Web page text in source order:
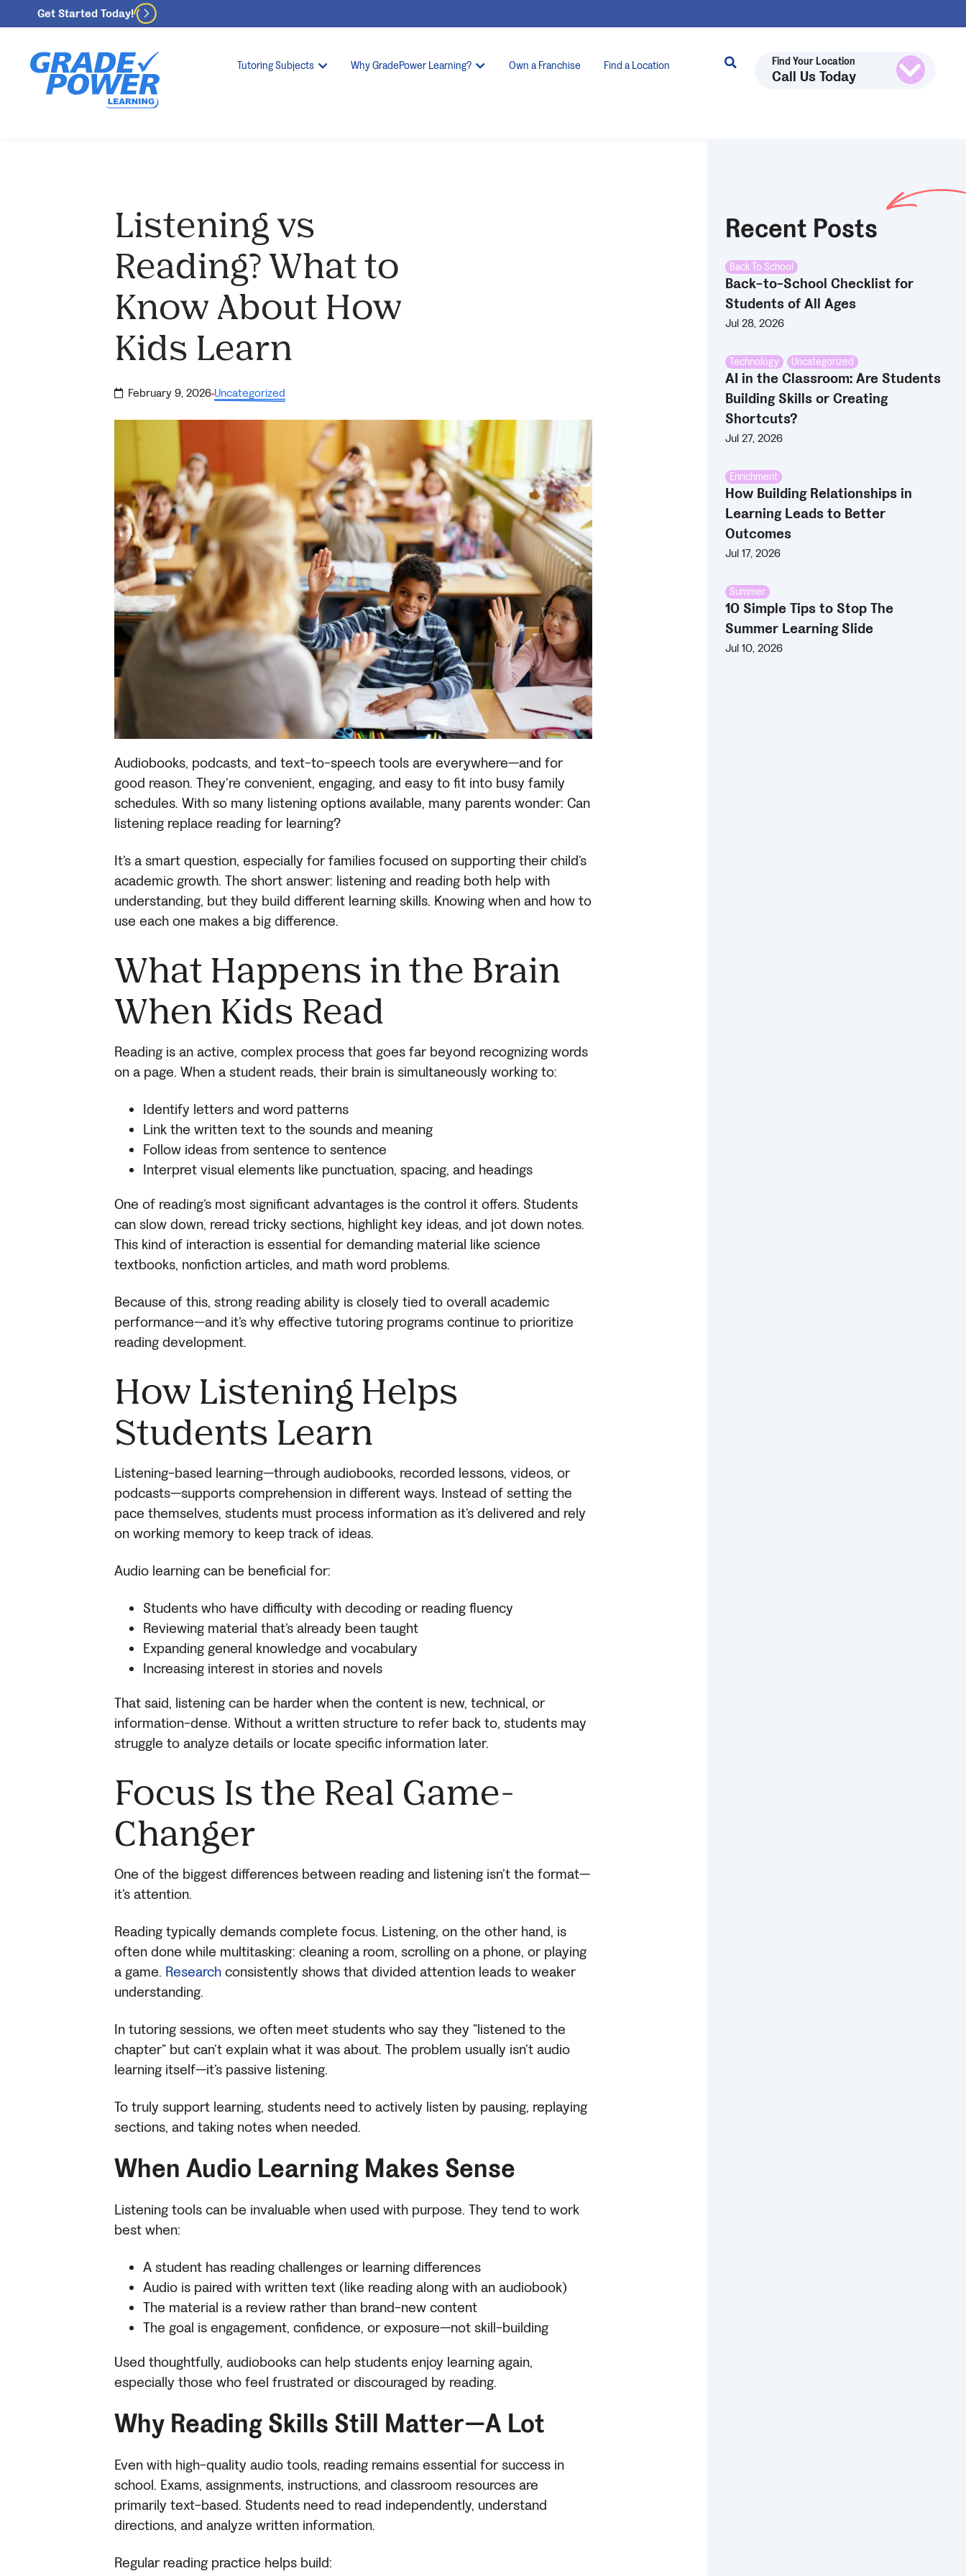
Get Started Today!
Tutoring Subjects Why GradePower Learning? Own a Franchise Find a Location Find Your Location
Call Us Today
Listening vs
Reading? What to
Know About How
Kids Learn
February 9, 2026·Uncategorized
Audiobooks, podcasts, and text-to-speech tools are everywhere—and for
good reason. They’re convenient, engaging, and easy to fit into busy family
schedules. With so many listening options available, many parents wonder: Can
listening replace reading for learning?
It’s a smart question, especially for families focused on supporting their child’s
academic growth. The short answer: listening and reading both help with
understanding, but they build different learning skills. Knowing when and how to
use each one makes a big difference.
What Happens in the Brain
When Kids Read
Reading is an active, complex process that goes far beyond recognizing words
on a page. When a student reads, their brain is simultaneously working to:
Identify letters and word patterns
Link the written text to the sounds and meaning
Follow ideas from sentence to sentence
Interpret visual elements like punctuation, spacing, and headings
One of reading’s most significant advantages is the control it offers. Students
can slow down, reread tricky sections, highlight key ideas, and jot down notes.
This kind of interaction is essential for demanding material like science
textbooks, nonfiction articles, and math word problems.
Because of this, strong reading ability is closely tied to overall academic
performance—and it’s why effective tutoring programs continue to prioritize
reading development.
How Listening Helps
Students Learn
Listening-based learning—through audiobooks, recorded lessons, videos, or
podcasts—supports comprehension in different ways. Instead of setting the
pace themselves, students must process information as it’s delivered and rely
on working memory to keep track of ideas.
Audio learning can be beneficial for:
Students who have difficulty with decoding or reading fluency
Reviewing material that’s already been taught
Expanding general knowledge and vocabulary
Increasing interest in stories and novels
That said, listening can be harder when the content is new, technical, or
information-dense. Without a written structure to refer back to, students may
struggle to analyze details or locate specific information later.
Focus Is the Real Game-
Changer
One of the biggest differences between reading and listening isn’t the format—
it’s attention.
Reading typically demands complete focus. Listening, on the other hand, is
often done while multitasking: cleaning a room, scrolling on a phone, or playing
a game. Researchconsistently shows that divided attention leads to weaker
understanding.
In tutoring sessions, we often meet students who say they “listened to the
chapter” but can’t explain what it was about. The problem usually isn’t audio
learning itself—it’s passive listening.
To truly support learning, students need to actively listen by pausing, replaying
sections, and taking notes when needed.
When Audio Learning Makes Sense
Listening tools can be invaluable when used with purpose. They tend to work
best when:
A student has reading challenges or learning differences
Audio is paired with written text (like reading along with an audiobook)
The material is a review rather than brand-new content
The goal is engagement, confidence, or exposure—not skill-building
Used thoughtfully, audiobooks can help students enjoy learning again,
especially those who feel frustrated or discouraged by reading.
Why Reading Skills Still Matter—A Lot
Even with high-quality audio tools, reading remains essential for success in
school. Exams, assignments, instructions, and classroom resources are
primarily text-based. Students need to read independently, understand
directions, and analyze written information.
Regular reading practice helps build:
Recent Posts
Back To School
Back-to-School Checklist for
Students of All Ages
Jul 28, 2026
Technology , Uncategorized
AI in the Classroom: Are Students
Building Skills or Creating
Shortcuts?
Jul 27, 2026
Enrichment
How Building Relationships in
Learning Leads to Better
Outcomes
Jul 17, 2026
Summer
10 Simple Tips to Stop The
Summer Learning Slide
Jul 10, 2026